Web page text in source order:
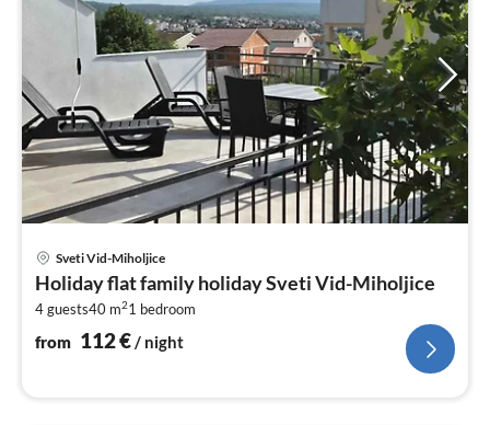
Sveti Vid-Miholjice
Holiday flat family holiday Sveti Vid-Miholjice
4 guests40 m21 bedroom
from 112€/ night